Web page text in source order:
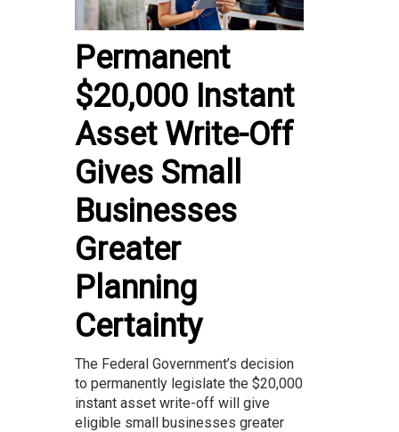
Permanent
$20,000 Instant
Asset Write-Off
Gives Small
Businesses
Greater
Planning
Certainty
The Federal Government’s decision
to permanently legislate the $20,000
instant asset write-off will give
eligible small businesses greater